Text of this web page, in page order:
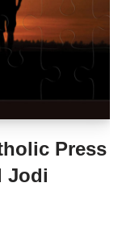
Press
Jodi